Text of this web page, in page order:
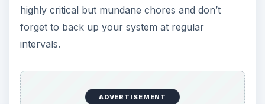
highly critical but mundane chores and don’t
forget to back up your system at regular
intervals.
ADVERTISEMENT